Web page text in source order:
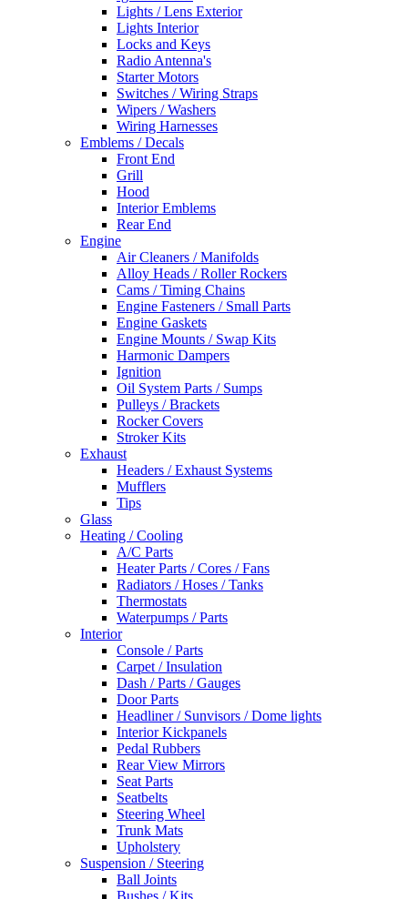
Lights / Lens Exterior
Lights Interior
Locks and Keys
Radio Antenna's
Starter Motors
Switches / Wiring Straps
Wipers / Washers
Wiring Harnesses
Emblems / Decals
Front End
Grill
Hood
Interior Emblems
Rear End
Engine
Air Cleaners / Manifolds
Alloy Heads / Roller Rockers
Cams / Timing Chains
Engine Fasteners / Small Parts
Engine Gaskets
Engine Mounts / Swap Kits
Harmonic Dampers
Ignition
Oil System Parts / Sumps
Pulleys / Brackets
Rocker Covers
Stroker Kits
Exhaust
Headers / Exhaust Systems
Mufflers
Tips
Glass
Heating / Cooling
A/C Parts
Heater Parts / Cores / Fans
Radiators / Hoses / Tanks
Thermostats
Waterpumps / Parts
Interior
Console / Parts
Carpet / Insulation
Dash / Parts / Gauges
Door Parts
Headliner / Sunvisors / Dome lights
Interior Kickpanels
Pedal Rubbers
Rear View Mirrors
Seat Parts
Seatbelts
Steering Wheel
Trunk Mats
Upholstery
Suspension / Steering
Ball Joints